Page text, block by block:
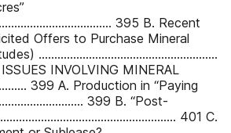
395 B. Recent
Offers to Purchase Mineral
.........................................................
INVOLVING MINERAL
399 A. Production in “Paying
399 B. “Post-
401 C.